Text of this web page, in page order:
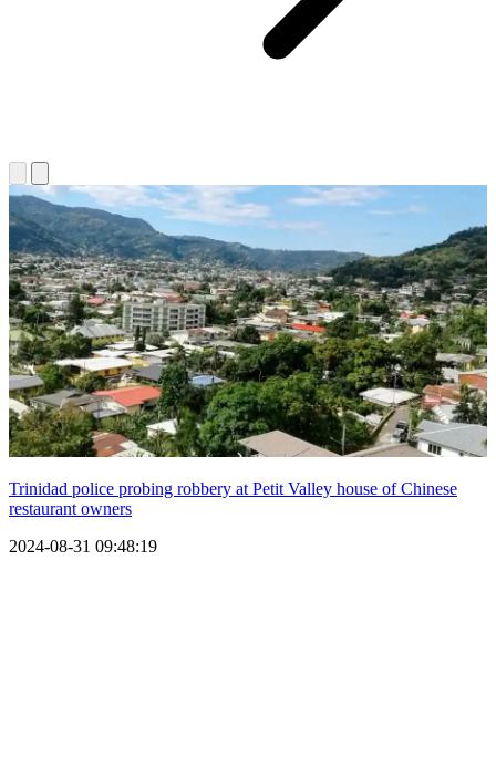
Trinidad police probing robbery at Petit Valley house of Chinese
restaurant owners
2024-08-31 09:48:19